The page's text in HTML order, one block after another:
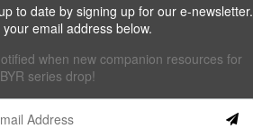
to date by signing up for our e-newsletter.
your email address below.
when new companion resources for
series drop!